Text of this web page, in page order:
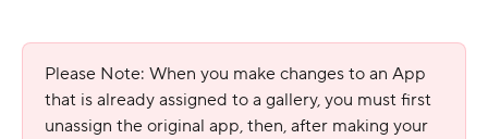
Please Note: When you make changes to an App
that is already assigned to a gallery, you must first
unassign the original app, then, after making your